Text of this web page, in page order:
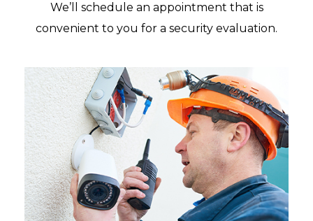
We’ll schedule an appointment that is
convenient to you for a security evaluation.